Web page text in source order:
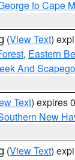
to Cape
(View Text)
, Eastern
And
Text) expires
New
(View Text)